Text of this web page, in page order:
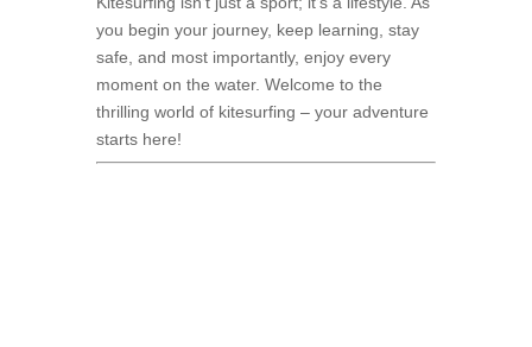
you begin your journey, keep learning, stay
safe, and most importantly, enjoy every
moment on the water. Welcome to the
thrilling world of kitesurfing – your adventure
starts here!